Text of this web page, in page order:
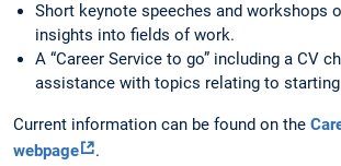
Short keynote speeches and workshops
insights into fields of work.
A “Career Service to go” including a CV
assistance with topics relating to starting
Current information can be found on the
webpage
.